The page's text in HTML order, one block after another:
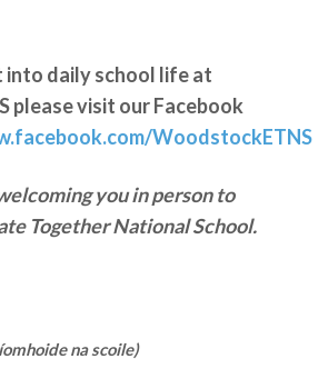
into daily school life at
please visit our Facebook
WoodstockETNS
you in person to
Together National School.
na scoile)